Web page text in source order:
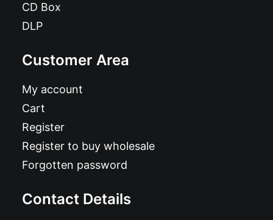
CD Box
DLP
Customer Area
My account
Cart
Register
Register to buy wholesale
Forgotten password
Contact Details